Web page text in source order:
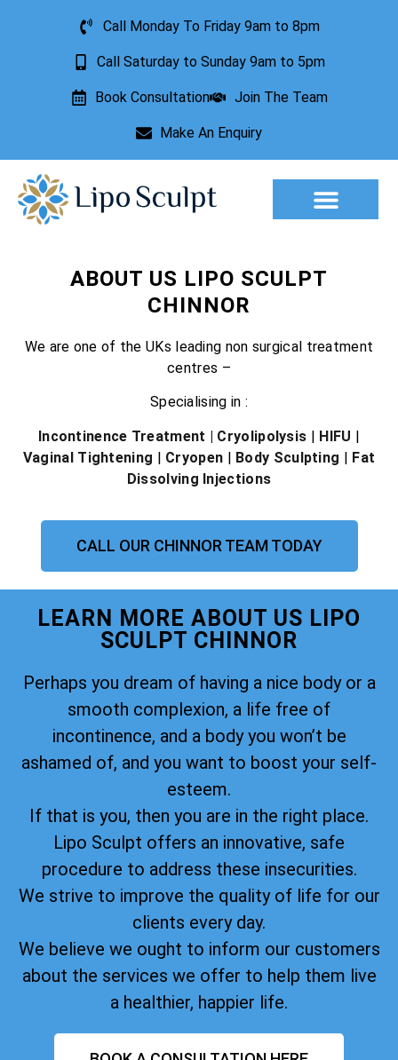
Call Monday To Friday 9am to 8pm
Call Saturday to Sunday 9am to 5pm
Book Consultation Join The Team
Make An Enquiry
ABOUT US LIPO SCULPT
CHINNOR
We are one of the UKs leading non surgical treatment
centres –
Specialising in :
Incontinence Treatment | Cryolipolysis | HIFU |
Vaginal Tightening | Cryopen | Body Sculpting | Fat
Dissolving Injections
CALL OUR CHINNOR TEAM TODAY
LEARN MORE ABOUT US LIPO
SCULPT CHINNOR
Perhaps you dream of having a nice body or a
smooth complexion, a life free of
incontinence, and a body you won’t be
ashamed of, and you want to boost your self-
esteem.
If that is you, then you are in the right place.
Lipo Sculpt offers an innovative, safe
procedure to address these insecurities.
We strive to improve the quality of life for our
clients every day.
We believe we ought to inform our customers
about the services we offer to help them live
a healthier, happier life.